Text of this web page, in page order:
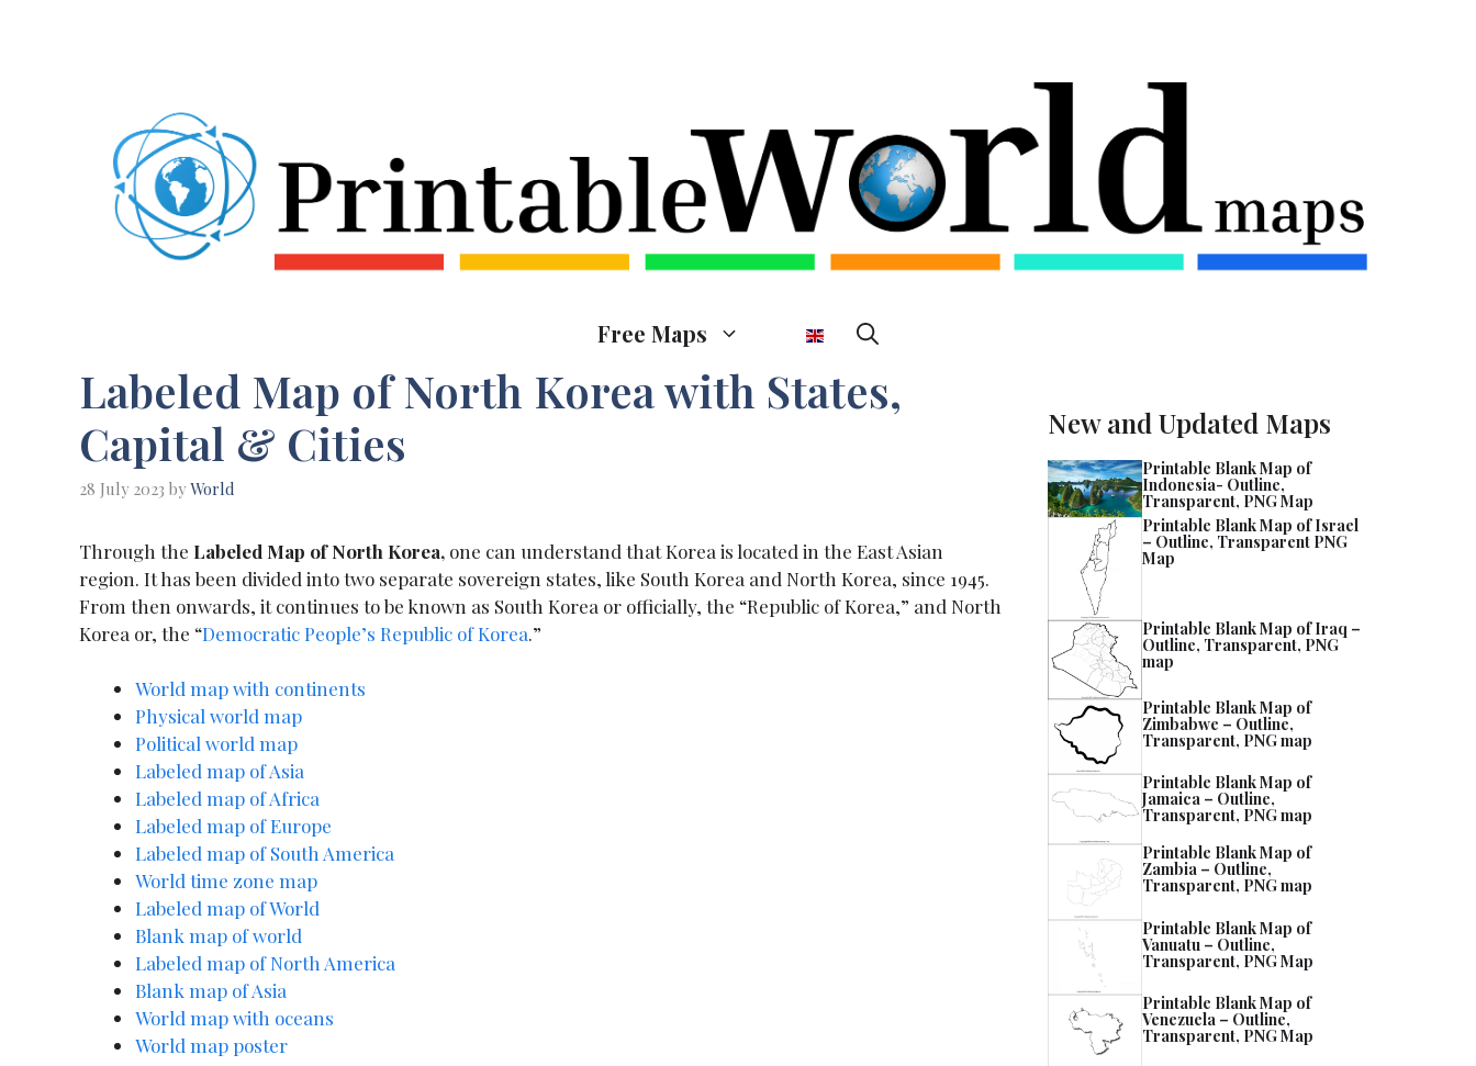
Free Maps
Labeled Map of North Korea with States,
Capital & Cities
28 July 2023 byWorld
Through the Labeled Map of North Korea, one can understand that Korea is located in the East Asian
region. It has been divided into two separate sovereign states, like South Korea and North Korea, since 1945.
From then onwards, it continues to be known as South Korea or officially, the “Republic of Korea,” and North
Korea or, the “Democratic People’s Republic of Korea.”
World map with continents
Physical world map
Political world map
Labeled map of Asia
Labeled map of Africa
Labeled map of Europe
Labeled map of South America
World time zone map
Labeled map of World
Blank map of world
Labeled map of North America
Blank map of Asia
World map with oceans
World map poster
New and Updated Maps
Printable Blank Map of
Indonesia- Outline,
Transparent, PNG Map
Printable Blank Map of Israel
– Outline, Transparent PNG
Map
Printable Blank Map of Iraq –
Outline, Transparent, PNG
map
Printable Blank Map of
Zimbabwe – Outline,
Transparent, PNG map
Printable Blank Map of
Jamaica – Outline,
Transparent, PNG map
Printable Blank Map of
Zambia – Outline,
Transparent, PNG map
Printable Blank Map of
Vanuatu – Outline,
Transparent, PNG Map
Printable Blank Map of
Venezuela – Outline,
Transparent, PNG Map